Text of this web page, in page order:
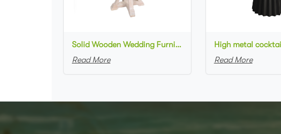
Solid Wooden Wedding Furniture Round Top bar Table for Wedding Party Decoration
Read More
Read More